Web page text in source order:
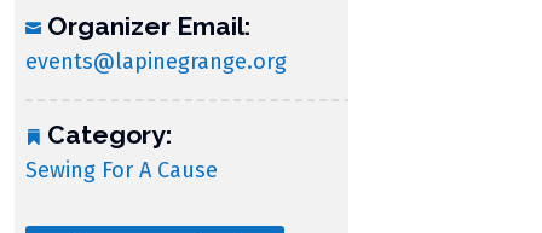
Organizer Email:
events@lapinegrange.org
Category:
Sewing For A Cause